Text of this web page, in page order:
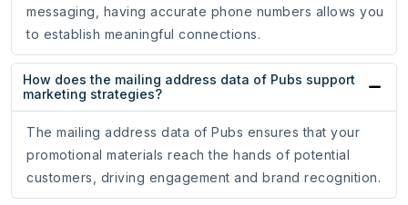
messaging, having accurate phone numbers allows you
to establish meaningful connections.
How does the mailing address data of Pubs support
marketing strategies?
The mailing address data of Pubs ensures that your
promotional materials reach the hands of potential
customers, driving engagement and brand recognition.